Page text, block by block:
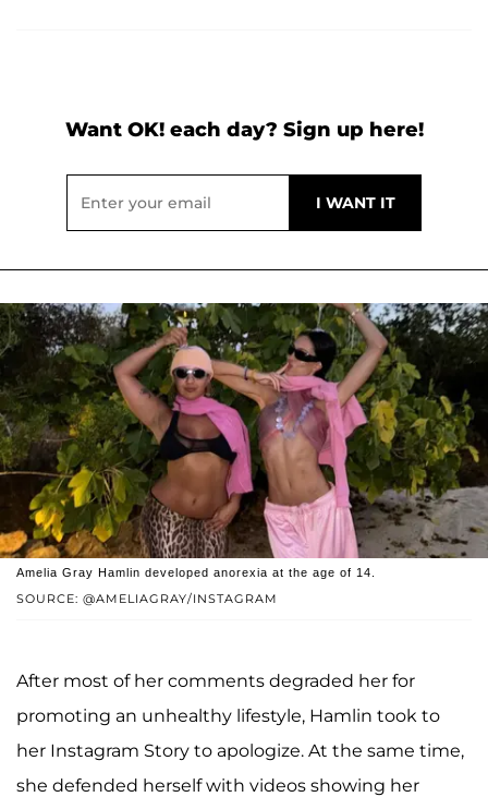
Want OK! each day? Sign up here!
SOURCE: @AMELIAGRAY/INSTAGRAM
Amelia Gray Hamlin developed anorexia at the age of 14.
After most of her comments degraded her for
promoting an unhealthy lifestyle, Hamlin took to
her Instagram Story to apologize. At the same time,
she defended herself with videos showing her